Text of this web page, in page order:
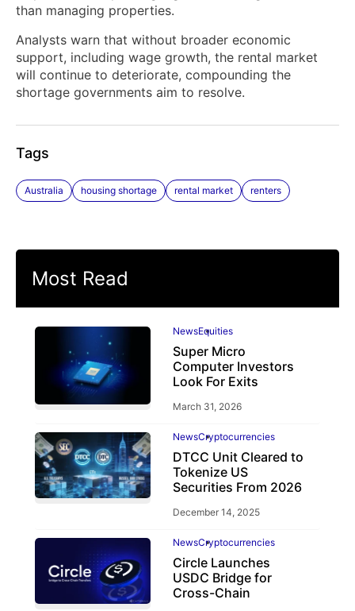
than managing properties.
Analysts warn that without broader economic
support, including wage growth, the rental market
will continue to deteriorate, compounding the
shortage governments aim to resolve.
Tags
Australia housing shortage rental market renters
Most Read
NewsEquities
Super Micro
Computer Investors
Look For Exits
March 31, 2026
NewsCryptocurrencies
DTCC Unit Cleared to
Tokenize US
Securities From 2026
December 14, 2025
NewsCryptocurrencies
Circle Launches
USDC Bridge for
Cross-Chain